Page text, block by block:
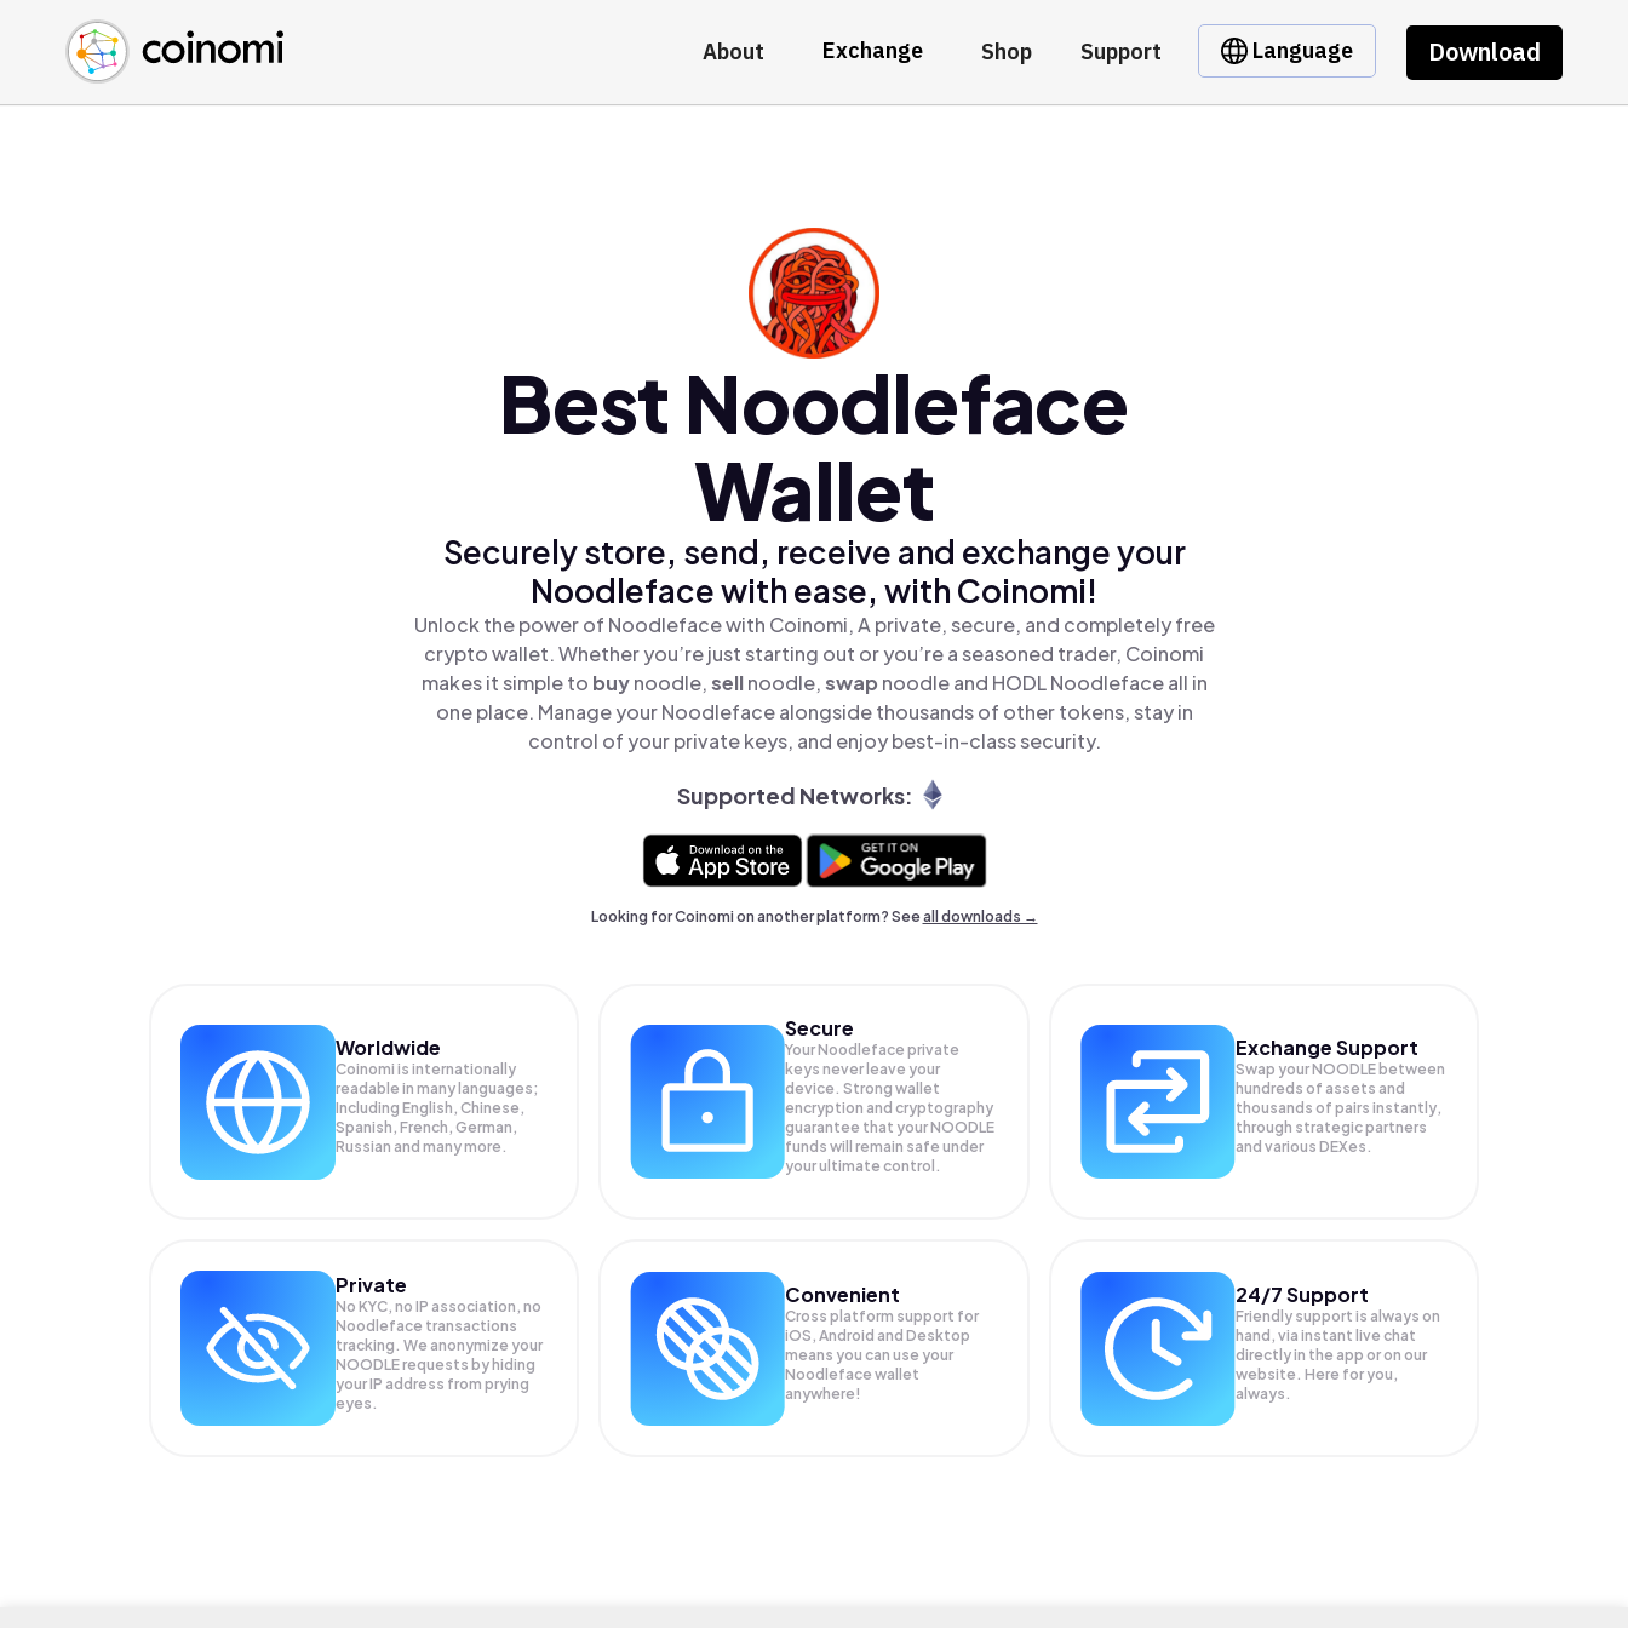
About Exchange Shop Support Language Download
Buy Crypto
Sell Crypto
Swap Crypto
English (en)
中文 (zh)
Español (es)
Best Noodleface
Wallet
Securely store, send, receive and exchange your
Noodleface with ease, with Coinomi!
Unlock the power of Noodleface with Coinomi, A private, secure, and completely free
crypto wallet. Whether you’re just starting out or you’re a seasoned trader, Coinomi
makes it simple to buynoodle,sellnoodle,swap noodle and HODL Noodleface all in
one place. Manage your Noodleface alongside thousands of other tokens, stay in
control of your private keys, and enjoy best-in-class security.
Supported Networks:
Looking for Coinomi on another platform? Seeall downloads →
Worldwide
Coinomi is internationally
readable in many languages;
Including English, Chinese,
Spanish, French, German,
Russian and many more.
Secure
Your Noodleface private
keys never leave your
device. Strong wallet
encryption and cryptography
guarantee that yourNOODLE
funds will remain safe under
your ultimate control.
Exchange Support
Swap yourNOODLE between
hundreds of assets and
thousands of pairs instantly,
through strategic partners
and various DEXes.
Private
No KYC, no IP association, no
Noodleface transactions
tracking. We anonymize your
NOODLErequests by hiding
your IP address from prying
eyes.
Convenient
Cross platform support for
iOS, Android and Desktop
means you can use your
Noodleface wallet
anywhere!
24/7 Support
Friendly support is always on
hand, via instant live chat
directly in the app or on our
website. Here for you,
always.